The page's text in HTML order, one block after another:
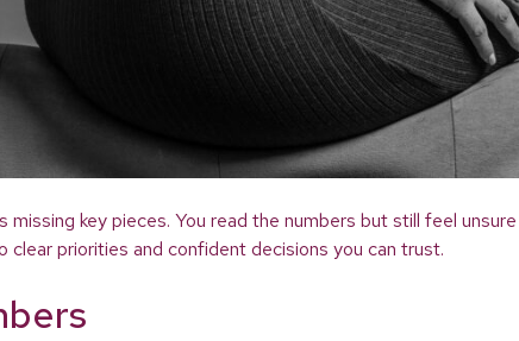
key pieces. You read the numbers but still feel
priorities and confident decisions you can trust.